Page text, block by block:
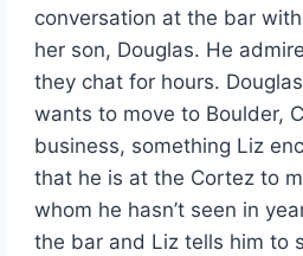
conversation at the bar
her son, Douglas. He
they chat for hours.
wants to move to Boulder,
business, something Liz
that he is at the Cortez to
whom he hasn’t seen in
the bar and Liz tells him to